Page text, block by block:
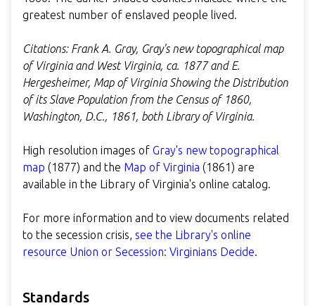
greatest number of enslaved people lived.
Citations: Frank A. Gray, Gray's new topographical map
of Virginia and West Virginia, ca. 1877 and E.
Hergesheimer, Map of Virginia Showing the Distribution
of its Slave Population from the Census of 1860,
Washington, D.C., 1861, both Library of Virginia.
High resolution images of Gray's new topographical
map (1877) and the Map of Virginia (1861) are
available in the Library of Virginia's online catalog.
For more information and to view documents related
to the secession crisis, see the Library's online
resource Union or Secession: Virginians Decide.
Standards